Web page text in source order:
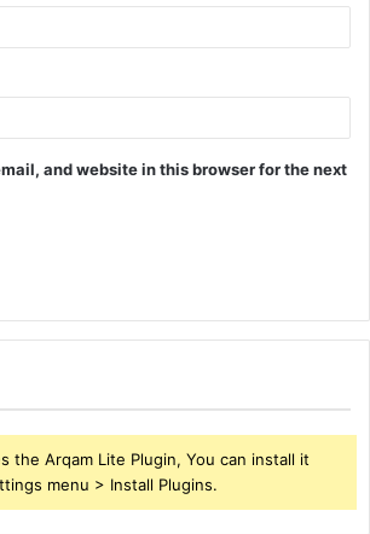
and website in this browser for the next
the Arqam Lite Plugin, You can install it
menu > Install Plugins.